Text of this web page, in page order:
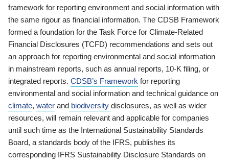
framework for reporting environment and social information with
the same rigour as financial information. The CDSB Framework
formed a foundation for the Task Force for Climate-Related
Financial Disclosures (TCFD) recommendations and sets out
an approach for reporting environmental and social information
in mainstream reports, such as annual reports, 10-K filing, or
integrated reports. CDSB’s Framework for reporting
environmental and social information and technical guidance on
climate, water and biodiversity disclosures, as well as wider
resources, will remain relevant and applicable for companies
until such time as the International Sustainability Standards
Board, a standards body of the IFRS, publishes its
corresponding IFRS Sustainability Disclosure Standards on